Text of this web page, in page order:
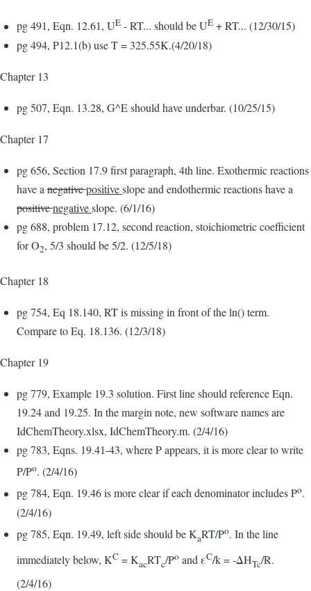
pg 491, Eqn. 12.61, UE - RT... should be UE + RT... (12/30/15)
pg 494, P12.1(b) use T = 325.55K.(4/20/18)
Chapter 13
pg 507, Eqn. 13.28, G^E should have underbar. (10/25/15)
Chapter 17
pg 656, Section 17.9 first paragraph, 4th line. Exothermic reactions
have a negativepositiveslope and endothermic reactions have a
positivenegativeslope. (6/1/16)
pg 688, problem 17.12, second reaction, stoichiometric coefficient
for O2, 5/3 should be 5/2. (12/5/18)
Chapter 18
pg 754, Eq 18.140, RT is missing in front of the ln() term.
Compare to Eq. 18.136. (12/3/18)
Chapter 19
pg 779, Example 19.3 solution. First line should reference Eqn.
19.24 and 19.25. In the margin note, new software names are
IdChemTheory.xlsx, IdChemTheory.m. (2/4/16)
pg 783, Eqns. 19.41-43, where P appears, it is more clear to write
P/Po. (2/4/16)
pg 784, Eqn. 19.46 is more clear if each denominator includes Po.
(2/4/16)
pg 785, Eqn. 19.49, left side should be KaRT/Po. In the line
immediately below, KC = KacRTc/Po and εC/k = -ΔHTc/R.
(2/4/16)